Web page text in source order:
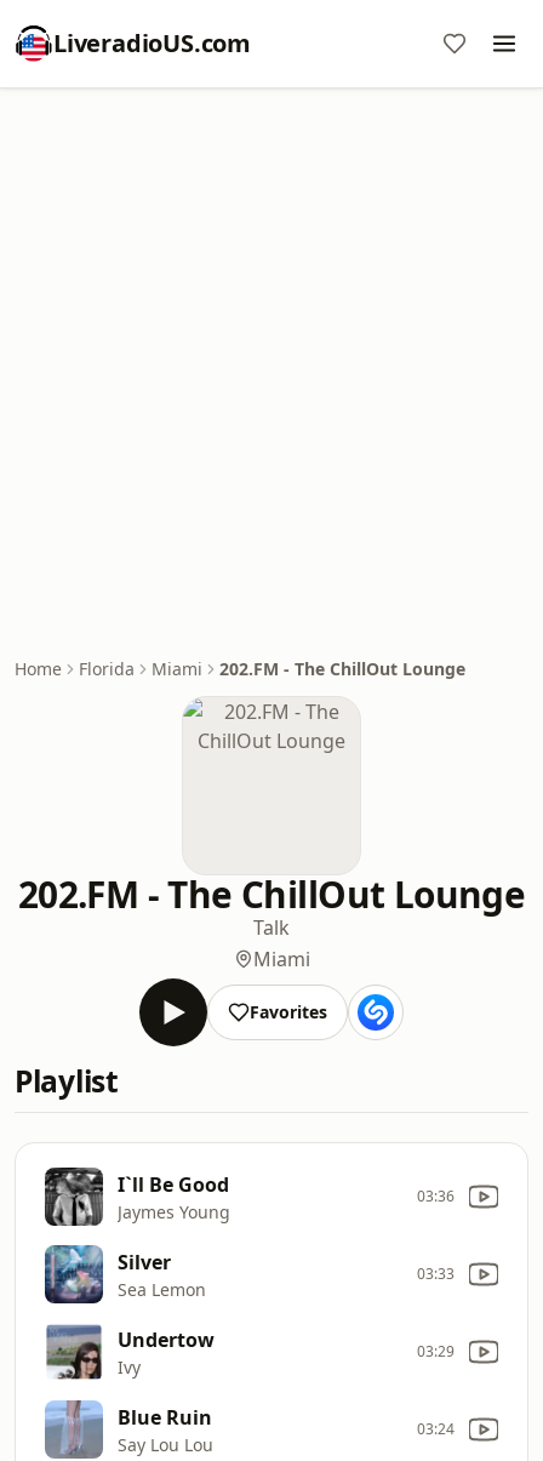
LiveradioUS.com
Home Florida Miami 202.FM - The ChillOut Lounge
202.FM - The ChillOut Lounge
Talk
Miami
Favorites
Playlist
I`ll Be Good
Jaymes Young
03:36
Silver
Sea Lemon
03:33
Undertow
Ivy
03:29
Blue Ruin
Say Lou Lou
03:24